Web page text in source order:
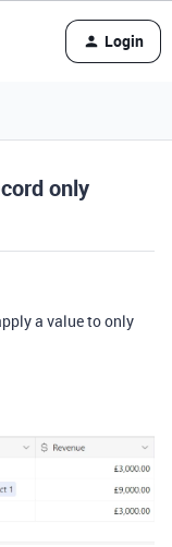
Login
only
a value to only